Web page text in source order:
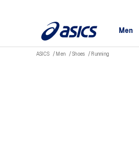
Men
ASICS Men Shoes Running